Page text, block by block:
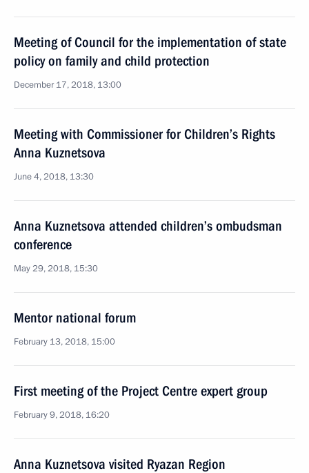
Meeting of Council for the implementation of state
policy on family and child protection
December 17, 2018, 13:00
Meeting with Commissioner for Children’s Rights
Anna Kuznetsova
June 4, 2018, 13:30
Anna Kuznetsova attended children’s ombudsman
conference
May 29, 2018, 15:30
Mentor national forum
February 13, 2018, 15:00
First meeting of the Project Centre expert group
February 9, 2018, 16:20
Anna Kuznetsova visited Ryazan Region